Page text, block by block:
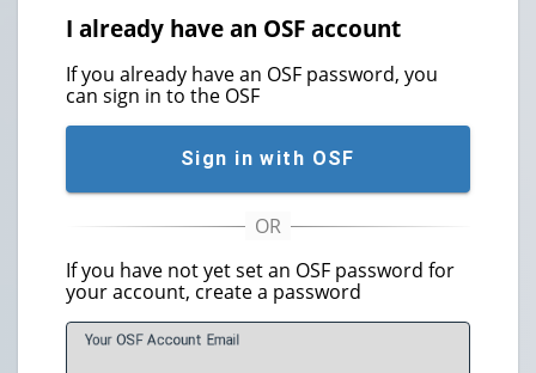
I already have an OSF account
If you already have an OSF password, you
can sign in to the OSF
Sign in with OSF
If you have not yet set an OSF password for
your account, create a password
Your OSF Account Email